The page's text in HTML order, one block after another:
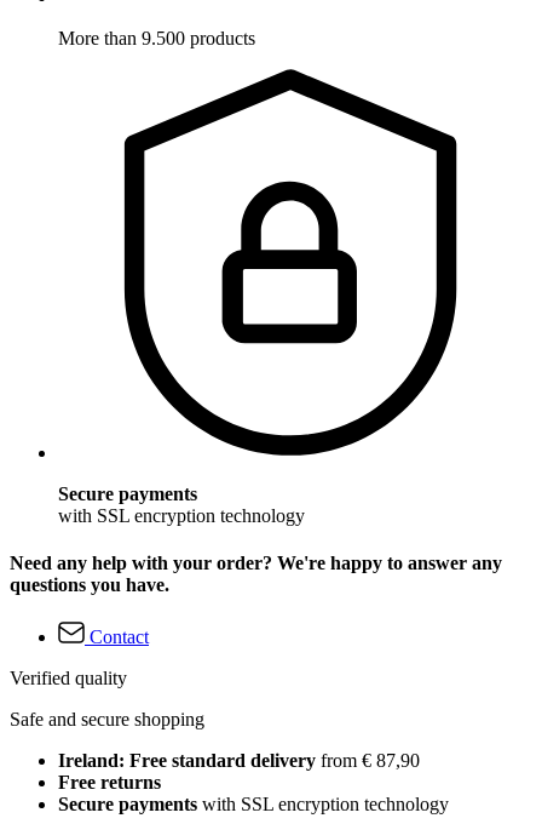
More than 9.500 products
Secure payments
with SSL encryption technology
Need any help with your order? We're happy to answer any
questions you have.
Contact
Verified quality
Safe and secure shopping
Ireland: Free standard delivery from € 87,90
Free returns
Secure payments with SSL encryption technology